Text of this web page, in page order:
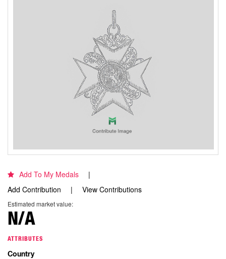
Add To My Medals
Add Contribution
View Contributions
Estimated market value:
N/A
ATTRIBUTES
Country